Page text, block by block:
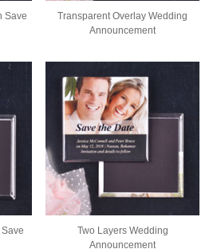
Save
Transparent Overlay Wedding
Announcement
Two Layers Wedding
Announcement